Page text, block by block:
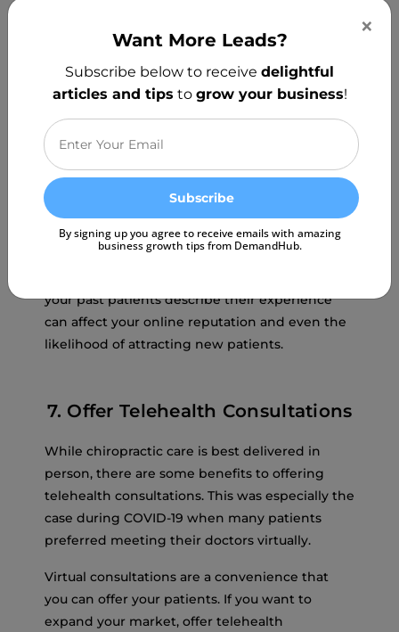
receiving that makes the final cut.
Potential patients will look at your reviews on
platforms like Google and Yelp to see if your
your past patients describe their experience
can affect your online reputation and even the
likelihood of attracting new patients.
7. Offer Telehealth Consultations
While chiropractic care is best delivered in
person, there are some benefits to offering
telehealth consultations. This was especially the
case during COVID-19 when many patients
preferred meeting their doctors virtually.
Virtual consultations are a convenience that
you can offer your patients. If you want to
expand your market, offer telehealth
×
Want More Leads?
Subscribe below to receive delightful
articles and tips to grow your business!
By signing up you agree to receive emails with amazing
business growth tips from DemandHub.